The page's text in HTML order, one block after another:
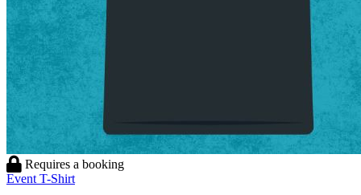
Requires a booking
Event T-Shirt